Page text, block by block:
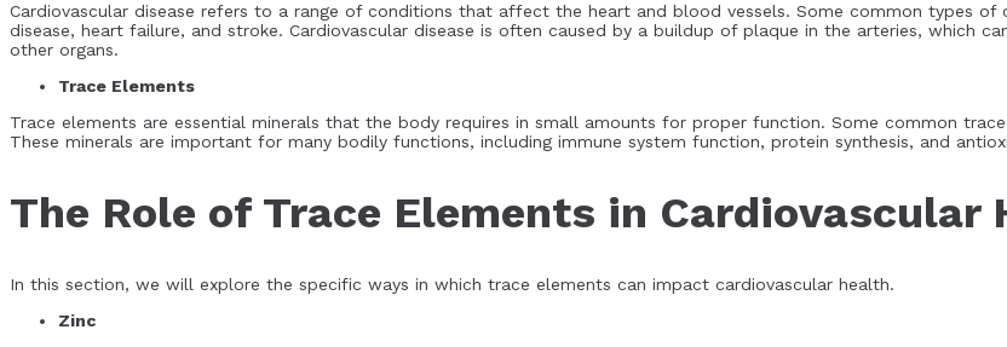
Cardiovascular disease refers to a range of conditions that affect the heart and blood vessels. Some common types of
disease, heart failure, and stroke. Cardiovascular disease is often caused by a buildup of plaque in the arteries, which
other organs.
Trace Elements
Trace elements are essential minerals that the body requires in small amounts for proper function. Some common
These minerals are important for many bodily functions, including immune system function, protein synthesis, and
The Role of Trace Elements in Cardiovascular
In this section, we will explore the specific ways in which trace elements can impact cardiovascular health.
Zinc